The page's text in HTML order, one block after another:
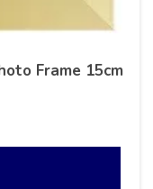
Frame 15cm